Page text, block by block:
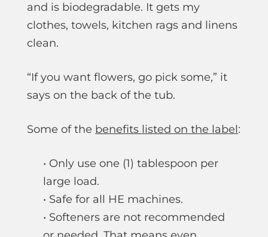
and is biodegradable. It gets my
clothes, towels, kitchen rags and linens
clean.
“If you want flowers, go pick some,” it
says on the back of the tub.
Some of the benefits listed on the label:
• Only use one (1) tablespoon per
large load.
• Safe for all HE machines.
• Softeners are not recommended